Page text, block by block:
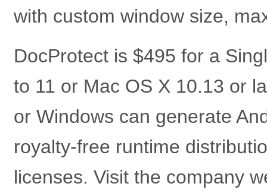
with custom window size,
DocProtect is $495 for a
to 11 or Mac OS X 10.13 or
or Windows can generate
royalty-free runtime
licenses. Visit the company